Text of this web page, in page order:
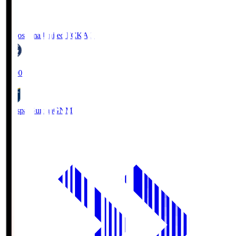
Kagoshima United FCKAG
19:00
Thespa GunmaGNM